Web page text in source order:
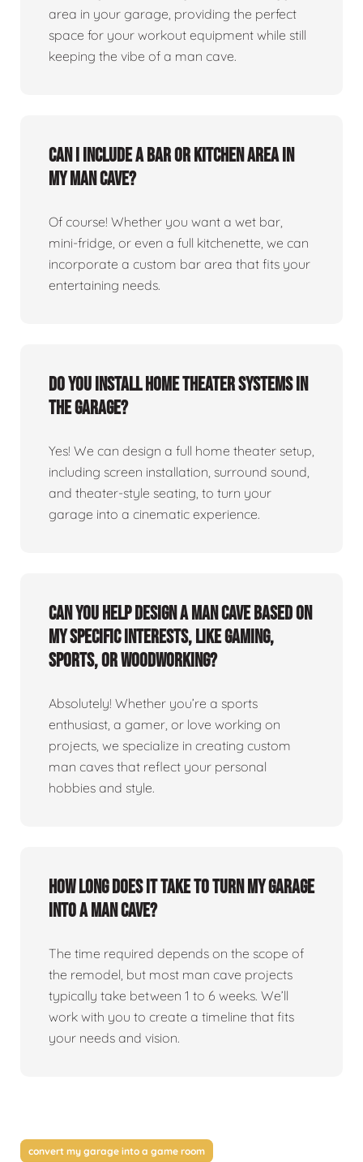
area in your garage, providing the perfect
space for your workout equipment while still
keeping the vibe of a man cave.
Can I include a bar or kitchen area in
my man cave?
Of course! Whether you want a wet bar,
mini-fridge, or even a full kitchenette, we can
incorporate a custom bar area that fits your
entertaining needs.
Do you install home theater systems in
the garage?
Yes! We can design a full home theater setup,
including screen installation, surround sound,
and theater-style seating, to turn your
garage into a cinematic experience.
Can you help design a man cave based on
my specific interests, like gaming,
sports, or woodworking?
Absolutely! Whether you’re a sports
enthusiast, a gamer, or love working on
projects, we specialize in creating custom
man caves that reflect your personal
hobbies and style.
How long does it take to turn my garage
into a man cave?
The time required depends on the scope of
the remodel, but most man cave projects
typically take between 1 to 6 weeks. We’ll
work with you to create a timeline that fits
your needs and vision.
convert my garage into a game room